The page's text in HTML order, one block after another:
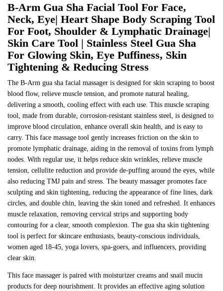
B-Arm Gua Sha Facial Tool For Face,
Neck, Eye| Heart Shape Body Scraping Tool
For Foot, Shoulder & Lymphatic Drainage|
Skin Care Tool | Stainless Steel Gua Sha
For Glowing Skin, Eye Puffiness, Skin
Tightening & Reducing Stress
The B-Arm gua sha facial massager is designed for skin scraping to boost
blood flow, relieve muscle tension, and promote natural healing,
delivering a smooth, cooling effect with each use. This muscle scraping
tool, made from durable, corrosion-resistant stainless steel, is designed to
improve blood circulation, enhance overall skin health, and is easy to
carry. This face massage tool gently increases friction on the skin to
promote lymphatic drainage, aiding in the removal of toxins from lymph
nodes. With regular use, it helps reduce skin wrinkles, relieve muscle
tension, cellulite reduction and provide de-puffing around the eyes, while
also reducing TMJ pain and stress. The beauty massager promotes face
sculpting and skin tightening, reducing the appearance of fine lines, dark
circles, and double chin, leaving the skin toned and refreshed. It enhances
muscle relaxation, removing cervical strips and supporting body
contouring for a clear, smooth complexion. The gua sha skin tightening
tool is perfect for skincare enthusiasts, beauty-conscious individuals,
women aged 18-45, yoga lovers, spa-goers, and influencers, providing
clear skin.
This face massager is paired with moisturizer creams and snail mucin
products for deep nourishment. It provides an effective aging solution